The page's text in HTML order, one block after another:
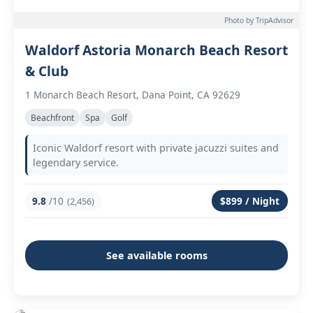
Photo by TripAdvisor
Waldorf Astoria Monarch Beach Resort
& Club
1 Monarch Beach Resort, Dana Point, CA 92629
Beachfront Spa Golf
Iconic Waldorf resort with private jacuzzi suites and
legendary service.
9.8 /10 (2,456) $899 / Night
See available rooms